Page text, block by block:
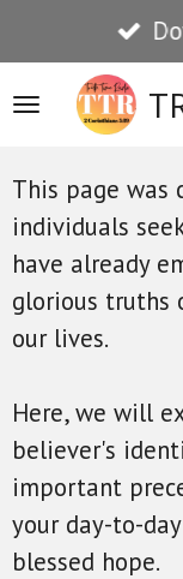
to
main
content
This page was
individuals
have already
glorious truths
our lives.
Here, we will
believer's
important
your day-to-
blessed hope.